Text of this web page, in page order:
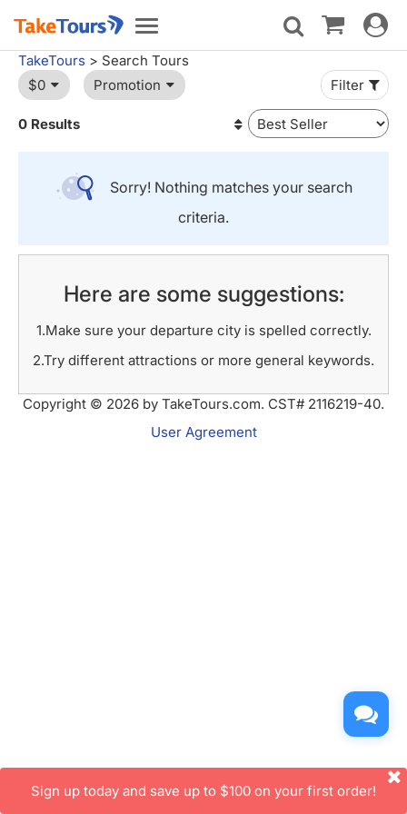
Toggle
navigation
Toggle
TakeTours > Search Tours
$0
Promotion Filter
0 Results
Sorry! Nothing matches your search
criteria.
Here are some suggestions:
1.Make sure your departure city is spelled correctly.
2.Try different attractions or more general keywords.
Copyright © 2026 by TakeTours.com. CST# 2116219-40.
User Agreement
Sign up today and save up to $100 on your first order!